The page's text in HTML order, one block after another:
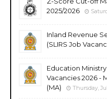
2025/2026
Inland Revenue
(SLIRS Job
Education
Vacancies 2026 -
(MA)
Thursday,